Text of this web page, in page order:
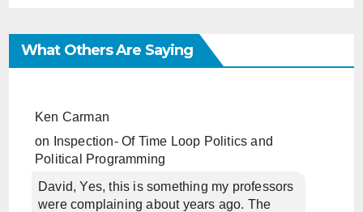
What Others Are Saying
Ken Carman
on
Inspection- Of Time Loop Politics and
Political Programming
David, Yes, this is something my professors
were complaining about years ago. The